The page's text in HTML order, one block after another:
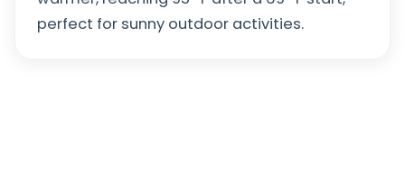
perfect for sunny outdoor activities.